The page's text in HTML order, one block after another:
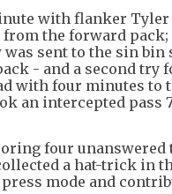
with flanker
the forward pack;
sent to the sin bin
- and a second try
with four minutes to
an intercepted pass
four unanswered
a hat-trick in
mode and